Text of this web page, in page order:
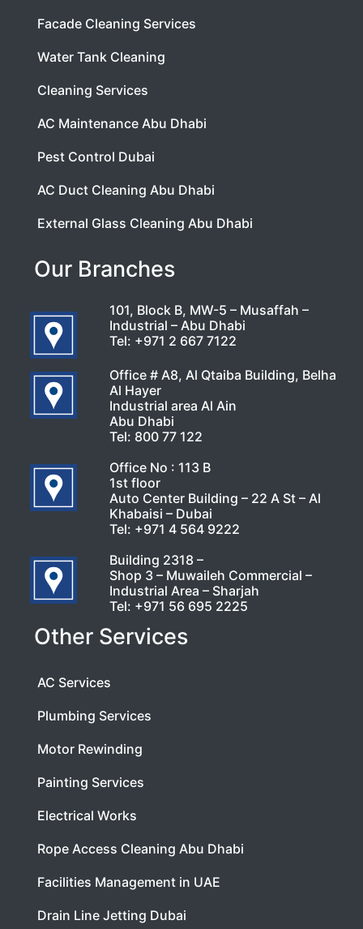
Facade Cleaning Services
Water Tank Cleaning
Cleaning Services
AC Maintenance Abu Dhabi
Pest Control Dubai
AC Duct Cleaning Abu Dhabi
External Glass Cleaning Abu Dhabi
Our Branches
101, Block B, MW-5 – Musaffah –
Industrial – Abu Dhabi
Tel: +971 2 667 7122
Office # A8, Al Qtaiba Building, Belha
Al Hayer
Industrial area Al Ain
Abu Dhabi
Tel: 800 77 122
Office No : 113 B
1st floor
Auto Center Building – 22 A St – Al
Khabaisi – Dubai
Tel: +971 4 564 9222
Building 2318 –
Shop 3 – Muwaileh Commercial –
Industrial Area – Sharjah
Tel: +971 56 695 2225
Other Services
AC Services
Plumbing Services
Motor Rewinding
Painting Services
Electrical Works
Rope Access Cleaning Abu Dhabi
Facilities Management in UAE
Drain Line Jetting Dubai